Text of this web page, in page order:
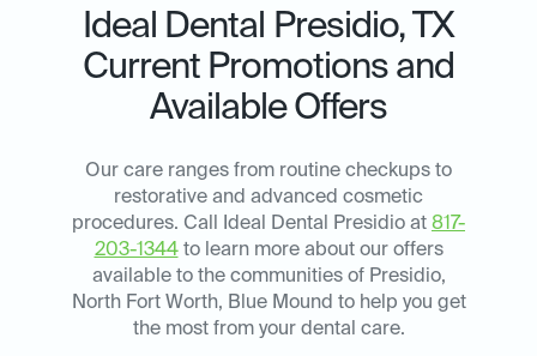
Ideal Dental Presidio, TX
Current Promotions and
Available Offers
Our care ranges from routine checkups to
restorative and advanced cosmetic
procedures. Call Ideal Dental Presidio at 817-
203-1344to learn more about our offers
available to the communities of Presidio,
North Fort Worth, Blue Mound to help you get
the most from your dental care.